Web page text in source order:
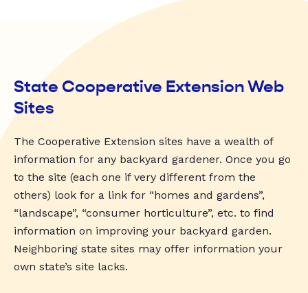
State Cooperative Extension Web
Sites
The Cooperative Extension sites have a wealth of
information for any backyard gardener. Once you go
to the site (each one if very different from the
others) look for a link for “homes and gardens”,
“landscape”, “consumer horticulture”, etc. to find
information on improving your backyard garden.
Neighboring state sites may offer information your
own state’s site lacks.